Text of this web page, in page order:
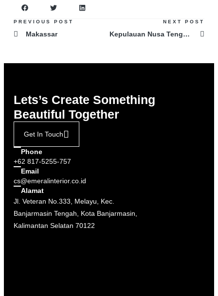
PREVIOUS POST
Makassar
NEXT POST
Kepulauan Nusa Tenggara
Lets’s Create Something
Beautiful Together
Get In Touch
Phone
+62 817-5255-757
Email
cs@emeralinterior.co.id
Alamat
Jl. Veteran No.333, Melayu, Kec.
Banjarmasin Tengah, Kota Banjarmasin,
Kalimantan Selatan 70122